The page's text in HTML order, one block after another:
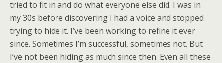
tried to fit in and do what everyone else did. I was in
my 30s before discovering I had a voice and stopped
trying to hide it. I’ve been working to refine it ever
since. Sometimes I’m successful, sometimes not. But
I’ve not been hiding as much since then. Even all these